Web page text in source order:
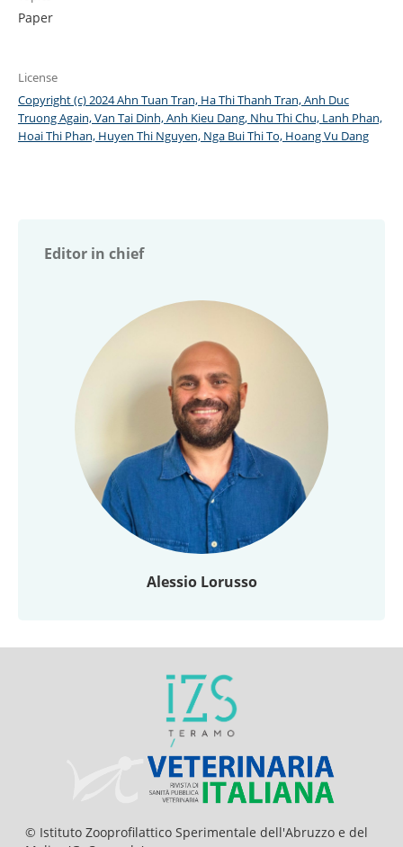
Paper
License
Copyright (c) 2024 Ahn Tuan Tran, Ha Thi Thanh Tran, Anh Duc
Truong Again, Van Tai Dinh, Anh Kieu Dang, Nhu Thi Chu, Lanh Phan,
Hoai Thi Phan, Huyen Thi Nguyen, Nga Bui Thi To, Hoang Vu Dang
Editor in chief
Alessio Lorusso
© Istituto Zooprofilattico Sperimentale dell'Abruzzo e del